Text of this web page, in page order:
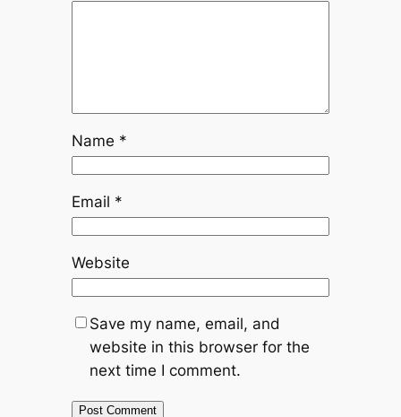
Name *
Email *
Website
Save my name, email, and
website in this browser for the
next time I comment.